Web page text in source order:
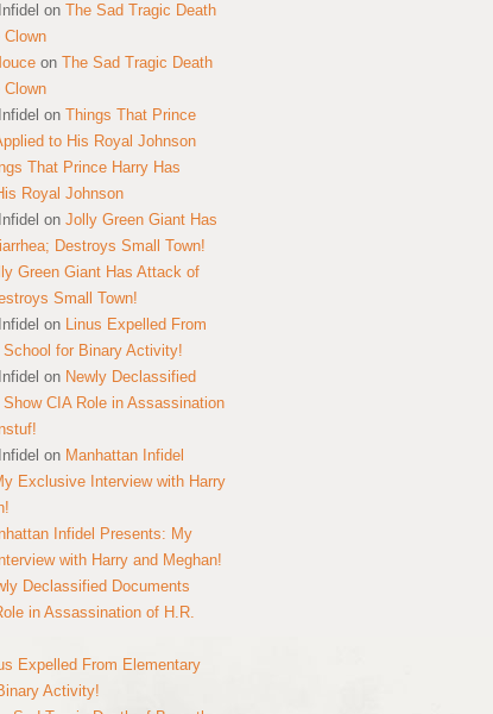
on The Sad Tragic Death
on The Sad Tragic Death
on Things That Prince
to His Royal Johnson
That Prince Harry Has
Royal Johnson
on Jolly Green Giant Has
Destroys Small Town!
Green Giant Has Attack of
Small Town!
on Linus Expelled From
School for Binary Activity!
on Newly Declassified
Show CIA Role in Assassination
on Manhattan Infidel
Exclusive Interview with Harry
Infidel Presents: My
with Harry and Meghan!
Declassified Documents
in Assassination of H.R.
Expelled From Elementary
Activity!